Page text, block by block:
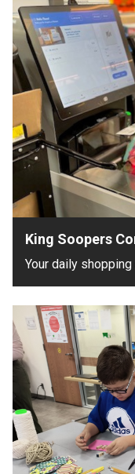
King Soopers
Your daily